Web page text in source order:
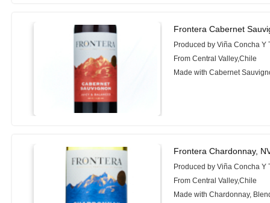
Frontera Cabernet
Produced by Viña Concha Y
From Central Valley,Chile
Made with Cabernet
Frontera Chardonnay,
Produced by Viña Concha Y
From Central Valley,Chile
Made with Chardonnay,